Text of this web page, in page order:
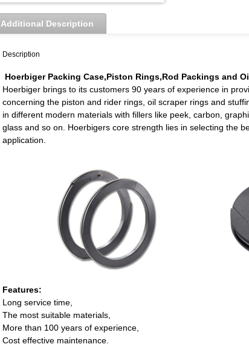
Additional Description
Description
HoerbigerPacking Case,Piston Rings,Rod Packings and
Hoerbiger brings to its customers 90 years of experience in
concerning the piston and rider rings, oil scraper rings and
in different modern materials with fillers like peek, carbon,
glass and so on. Hoerbigers core strength lies in selecting the
application.
Features:
Long service time,
The most suitable materials,
More than 100 years of experience,
Cost effective maintenance.